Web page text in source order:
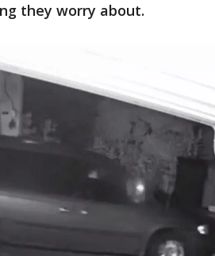
they worry about.